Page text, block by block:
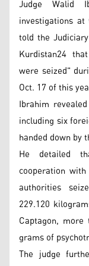
Judge Walid
investigations
told the
Kurdistan24
were seized"
Oct. 17 of this
Ibrahim
including six
handed down by
He detailed
cooperation
authorities
229.120
Captagon,
grams of
The judge